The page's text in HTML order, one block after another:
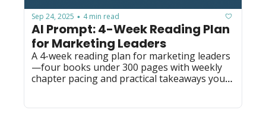
Sep 24, 2025 • 4 min read
AI Prompt: 4-Week Reading Plan
for Marketing Leaders
A 4-week reading plan for marketing leaders
—four books under 300 pages with weekly
chapter pacing and practical takeaways you